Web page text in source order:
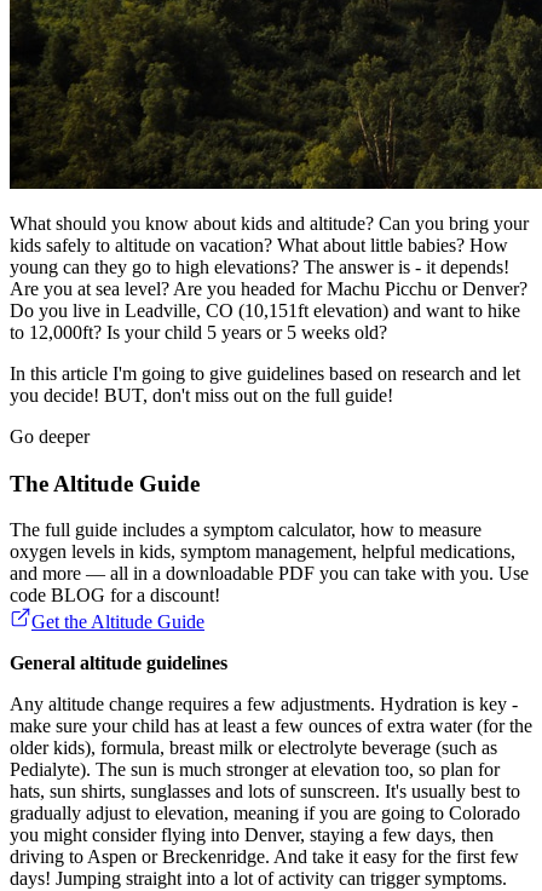
What should you know about kids and altitude? Can you bring your
kids safely to altitude on vacation? What about little babies? How
young can they go to high elevations? The answer is - it depends!
Are you at sea level? Are you headed for Machu Picchu or Denver?
Do you live in Leadville, CO (10,151ft elevation) and want to hike
to 12,000ft? Is your child 5 years or 5 weeks old?
In this article I'm going to give guidelines based on research and let
you decide! BUT, don't miss out on the full guide!
Go deeper
The Altitude Guide
The full guide includes a symptom calculator, how to measure
oxygen levels in kids, symptom management, helpful medications,
and more — all in a downloadable PDF you can take with you. Use
code BLOG for a discount!
Get the Altitude Guide
General altitude guidelines
Any altitude change requires a few adjustments. Hydration is key -
make sure your child has at least a few ounces of extra water (for the
older kids), formula, breast milk or electrolyte beverage (such as
Pedialyte). The sun is much stronger at elevation too, so plan for
hats, sun shirts, sunglasses and lots of sunscreen. It's usually best to
gradually adjust to elevation, meaning if you are going to Colorado
you might consider flying into Denver, staying a few days, then
driving to Aspen or Breckenridge. And take it easy for the first few
days! Jumping straight into a lot of activity can trigger symptoms.